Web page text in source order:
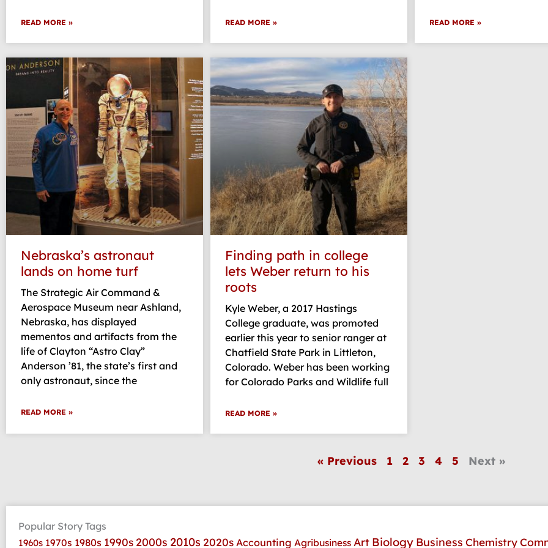
READ MORE » READ MORE » READ MORE »
Nebraska’s astronaut
lands on home turf
The Strategic Air Command &
Aerospace Museum near Ashland,
Nebraska, has displayed
mementos and artifacts from the
life of Clayton “Astro Clay”
Anderson ’81, the state’s first and
only astronaut, since the
READ MORE »
Finding path in college
lets Weber return to his
roots
Kyle Weber, a 2017 Hastings
College graduate, was promoted
earlier this year to senior ranger at
Chatfield State Park in Littleton,
Colorado. Weber has been working
for Colorado Parks and Wildlife full
READ MORE »
« Previous 1 2 3 4 5 Next »
Popular Story Tags
1960s 1970s 1980s 1990s 2000s 2010s 2020s Accounting Agribusiness Art Biology Business Chemistry